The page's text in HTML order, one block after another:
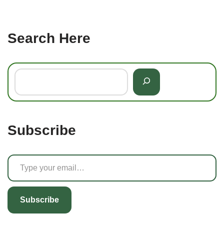
Search Here
Subscribe
Subscribe